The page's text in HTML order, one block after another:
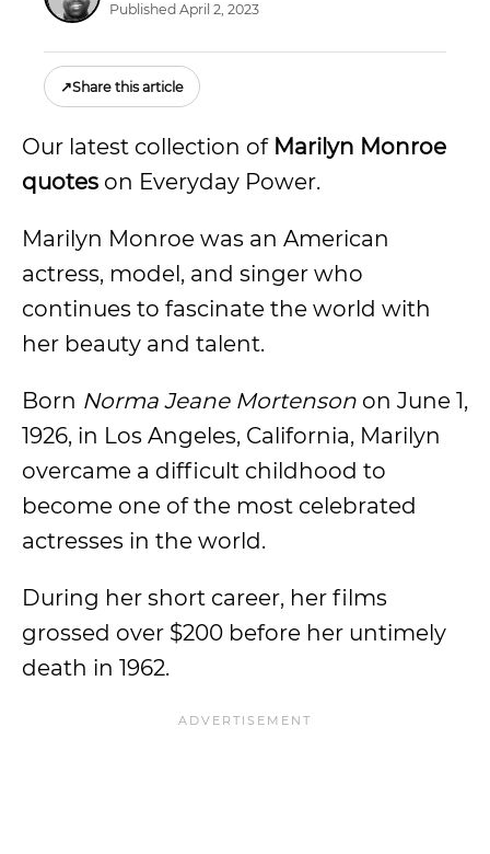
Published April 2, 2023
↗Share this article
Our latest collection of Marilyn Monroe
quotes on Everyday Power.
Marilyn Monroe was an American
actress, model, and singer who
continues to fascinate the world with
her beauty and talent.
Born Norma Jeane Mortenson on June 1,
1926, in Los Angeles, California, Marilyn
overcame a difficult childhood to
become one of the most celebrated
actresses in the world.
During her short career, her films
grossed over $200 before her untimely
death in 1962.